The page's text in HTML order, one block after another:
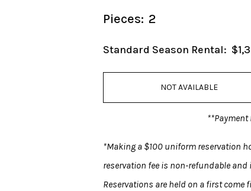
Pieces: 2
Standard Season Rental:
NOT AVAILABLE
**Payment
*Making a $100 uniform reservation
reservation fee is non-refundable
Reservations are held on a first come